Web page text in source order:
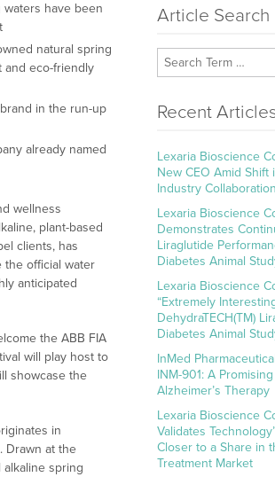
waters have been
natural spring
and eco-friendly
in the run-up
already named
wellness
plant-based
clients, has
the official water
anticipated
the ABB FIA
will play host to
showcase the
in
Drawn at the
alkaline spring
Article Search
Recent
Lexaria Bioscience
New CEO Amid Shift
Industry
Lexaria Bioscience
Demonstrates
Liraglutide
Diabetes Animal
Lexaria Bioscience
“Extremely
DehydraTECH(TM)
Diabetes Animal
InMed
INM-901: A
Alzheimer’s Therapy
Lexaria Bioscience
Validates
Closer to a Share in
Treatment Market